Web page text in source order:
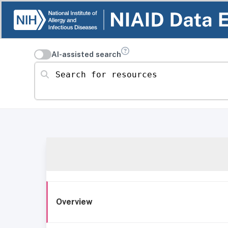
AI-assisted search
Search for resources
Overview